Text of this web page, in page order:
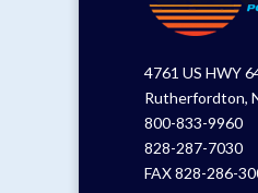
4761 US HWY
Rutherfordton,
800-833-9960
828-287-7030
FAX 828-286-